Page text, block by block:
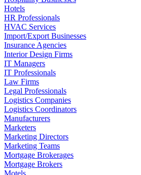
Hotels
HR Professionals
HVAC Services
Import/Export Businesses
Insurance Agencies
Interior Design Firms
IT Managers
IT Professionals
Law Firms
Legal Professionals
Logistics Companies
Logistics Coordinators
Manufacturers
Marketers
Marketing Directors
Marketing Teams
Mortgage Brokerages
Mortgage Brokers
Motels